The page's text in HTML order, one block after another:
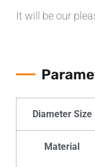
It will be our
Diameter Size
Material